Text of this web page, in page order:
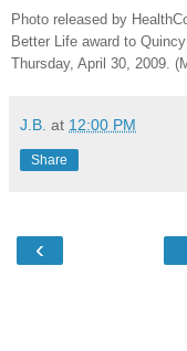
Photo released by
Better Life award to
Thursday, April 30, 2009.
J.B. at 12:00 PM
Share
‹